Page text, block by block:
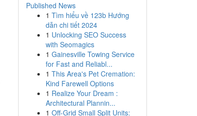
Published News
1 Tìm hiểu về 123b Hướng
dẫn chi tiết 2024
1 Unlocking SEO Success
with Seomagics
1 Gainesville Towing Service
for Fast and Reliabl...
1 This Area's Pet Cremation:
Kind Farewell Options
1 Realize Your Dream :
Architectural Plannin...
1 Off-Grid Small Split Units: